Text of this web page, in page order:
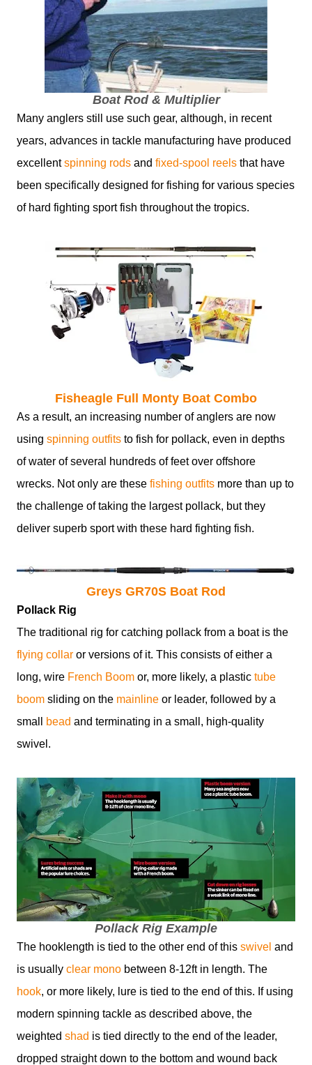
Boat Rod & Multiplier
Many anglers still use such gear, although, in recent
years, advances in tackle manufacturing have produced
excellentspinning rods and fixed-spool reels that have
been specifically designed for fishing for various species
of hard fighting sport fish throughout the tropics.
Fisheagle Full Monty Boat Combo
As a result, an increasing number of anglers are now
using spinning outfits to fish for pollack, even in depths
of water of several hundreds of feet over offshore
wrecks. Not only are these fishing outfits more than up to
the challenge of taking the largest pollack, but they
deliver superb sport with these hard fighting fish.
Greys GR70S Boat Rod
Pollack Rig
The traditional rig for catching pollack from a boat is the
flying collar or versions of it. This consists of either a
long, wire French Boom or, more likely, a plastic tube
boom sliding on the mainline or leader, followed by a
small
bead and terminating in a small, high-quality
swivel.
Pollack Rig Example
The hooklength is tied to the other end of this swivel and
is usually clear mono between 8-12ft in length. The
hook, or more likely, lure is tied to the end of this. If using
modern spinning tackle as described above, the
weighted shad is tied directly to the end of the leader,
dropped straight down to the bottom and wound back